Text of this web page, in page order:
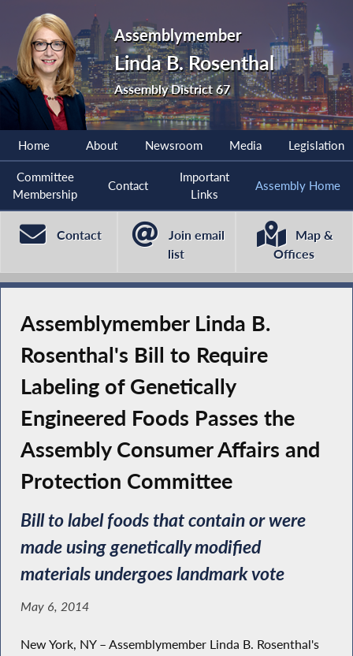
Assemblymember
Linda B. Rosenthal
Assembly District 67
Home About Newsroom Media Legislation
Committee
Membership
Contact
Important
Links
Assembly Home
Contact
Join email
list
Map &
Offices
Assemblymember Linda B.
Rosenthal's Bill to Require
Labeling of Genetically
Engineered Foods Passes the
Assembly Consumer Affairs and
Protection Committee
Bill to label foods that contain or were
made using genetically modified
materials undergoes landmark vote
May 6, 2014
New York, NY – Assemblymember Linda B. Rosenthal's